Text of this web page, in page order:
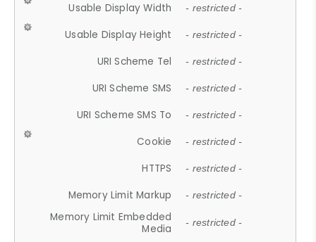
Usable Display Width - restricted -
Usable Display Height - restricted -
URI Scheme Tel - restricted -
URI Scheme SMS - restricted -
URI Scheme SMS To - restricted -
Cookie - restricted -
HTTPS - restricted -
Memory Limit Markup - restricted -
Memory Limit Embedded
Media
- restricted -